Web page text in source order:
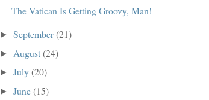
The Vatican Is Getting Groovy, Man!
►September(21)
► August(24)
►July(20)
►June(15)